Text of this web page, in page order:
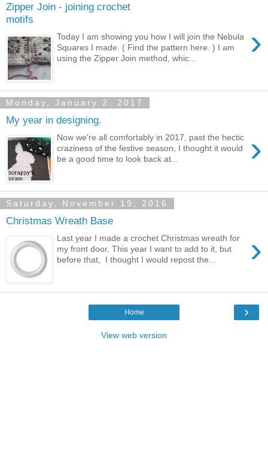
Zipper Join - joining crochet
motifs
›
Today I am showing you how I will join the Nebula
Squares I made. ( Find the pattern here. ) I am
using the Zipper Join method, whic...
Monday, January 2, 2017
My year in designing.
›
Now we're all comfortably in 2017, past the hectic
craziness of the festive season, I thought it would
be a good time to look back at...
Saturday, November 19, 2016
Christmas Wreath Base
›
Last year I made a crochet Christmas wreath for
my front door. This year I want to add to it, but
before that, I thought I would repost the...
›
Home
View web version